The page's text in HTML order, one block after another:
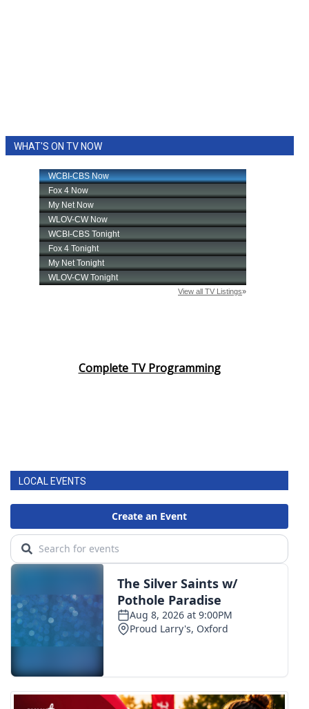
WHAT'S ON TV NOW
Complete TV Programming
LOCAL EVENTS